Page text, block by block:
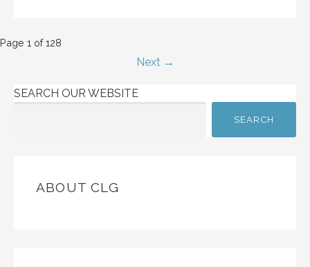
Post
Page 1 of 128
Next →
SEARCH OUR WEBSITE
SEARCH
ABOUT CLG